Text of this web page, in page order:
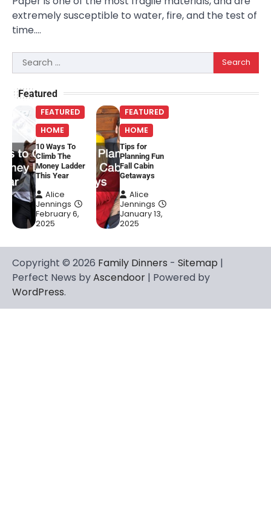
extremely susceptible to water, fire, and the test of
time.…
Search
for:
Featured
FEATURED
HOME
10 Ways To
Climb The
Money Ladder
This Year
Alice
Jennings
February 6,
2025
FEATURED
HOME
Tips for
Planning Fun
Fall Cabin
Getaways
Alice
Jennings
January 13,
2025
Copyright © 2026 Family Dinners - Sitemap |
Perfect News byAscendoor | Powered by
WordPress.